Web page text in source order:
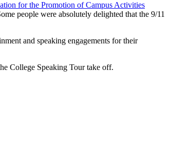
for the Promotion of Campus Activities
people were absolutely delighted that the 9/11
and speaking engagements for their
College Speaking Tour take off.